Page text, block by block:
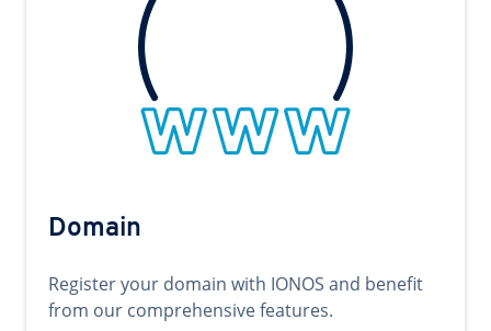
Domain
Register your domain with IONOS and benefit
from our comprehensive features.